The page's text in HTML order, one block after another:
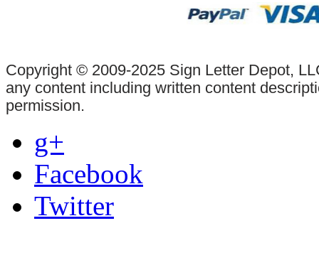
Copyright © 2009-2025 Sign Letter Depot,
any content including written content
permission.
g+
Facebook
Twitter